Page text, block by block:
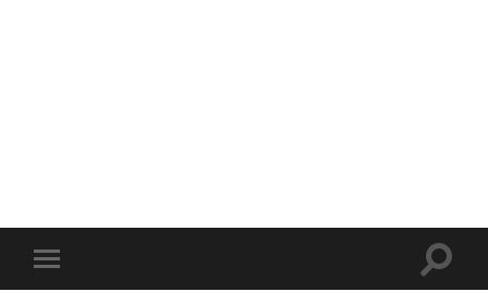
Toggle
mobile
Toggle